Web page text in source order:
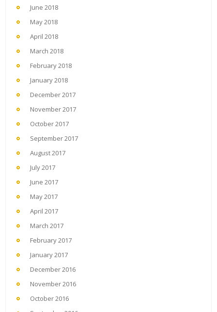
June 2018
May 2018
April 2018
March 2018
February 2018
January 2018
December 2017
November 2017
October 2017
September 2017
August 2017
July 2017
June 2017
May 2017
April 2017
March 2017
February 2017
January 2017
December 2016
November 2016
October 2016